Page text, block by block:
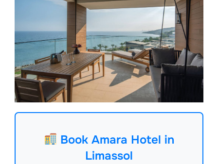
Book Amara Hotel in
Limassol